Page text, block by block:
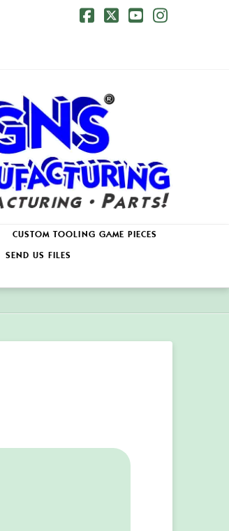
CUSTOM TOOLING GAME PIECES
SEND US FILES